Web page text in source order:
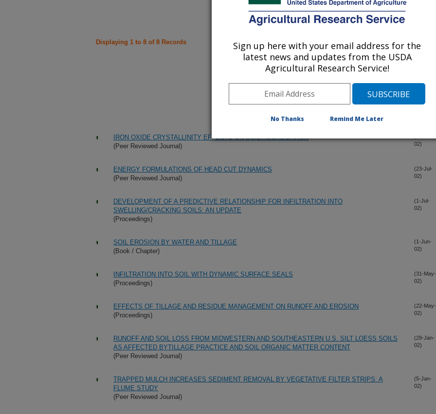
Displaying 1 to 8 of 8 Records
IRON OXIDE CRYSTALLINITY EFFECTS ON SOIL AGGREGATION
(Peer Reviewed Journal)
02)
ENERGY FORMULATIONS OF HEAD CUT DYNAMICS
(Peer Reviewed Journal)
(23-Jul-
02)
DEVELOPMENT OF A PREDICTIVE RELATIONSHIP FOR INFILTRATION INTO
SWELLING/CRACKING SOILS: AN UPDATE
(Proceedings)
(1-Jul-
02)
SOIL EROSION BY WATER AND TILLAGE
(Book / Chapter)
(1-Jun-
02)
INFILTRATION INTO SOIL WITH DYNAMIC SURFACE SEALS
(Proceedings)
(31-May-
02)
EFFECTS OF TILLAGE AND RESIDUE MANAGEMENT ON RUNOFF AND EROSION
(Proceedings)
(22-May-
02)
RUNOFF AND SOIL LOSS FROM MIDWESTERN AND SOUTHEASTERN U.S. SILT LOESS SOILS
AS AFFECTED BYTILLAGE PRACTICE AND SOIL ORGANIC MATTER CONTENT
(Peer Reviewed Journal)
(29-Jan-
02)
TRAPPED MULCH INCREASES SEDIMENT REMOVAL BY VEGETATIVE FILTER STRIPS: A
FLUME STUDY
(Peer Reviewed Journal)
(5-Jan-
02)
Sign up here with your email address for the
latest news and updates from the USDA
Agricultural Research Service!
No Thanks Remind Me Later